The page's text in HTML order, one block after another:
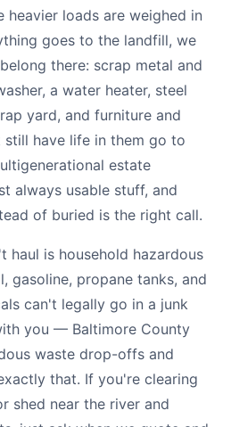
heavier loads are weighed in
goes to the landfill, we
there: scrap metal and
a water heater, steel
yard, and furniture and
have life in them go to
estate
always usable stuff, and
of buried is the right call.
haul is household hazardous
gasoline, propane tanks, and
can't legally go in a junk
you — Baltimore County
waste drop-offs and
that. If you're clearing
shed near the river and